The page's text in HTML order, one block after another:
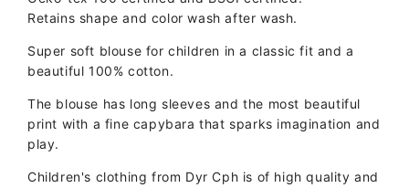
KAPIVAR KAPIVAR
Retains shape and color wash after wash.
Super soft blouse for children in a classic fit and a
beautiful 100% cotton.
The blouse has long sleeves and the most beautiful
print with a fine capybara that sparks imagination and
play.
Children's clothing from Dyr Cph is of high quality and